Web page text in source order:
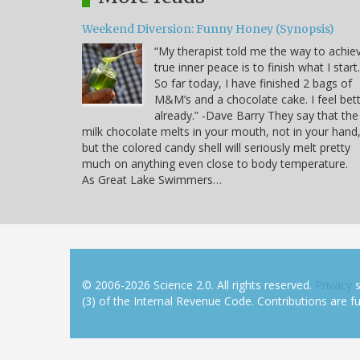
Weekend Diversion: Funny Honey (Synopsis)
“My therapist told me the way to
true inner peace is to finish what I start.
So far today, I have finished 2 bags of
M&M’s and a chocolate cake. I feel
already.” -Dave Barry They say that the
milk chocolate melts in your mouth, not in your hand,
but the colored candy shell will seriously melt pretty
much on anything even close to body temperature.
As Great Lake Swimmers…
© 2006-2026 Science 2.0. All rights reserved. Privacy
(3) of the Internal Revenue Code. Contributions are